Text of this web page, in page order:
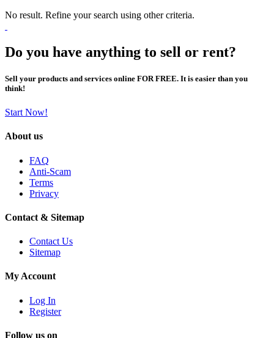
No result. Refine your search using other criteria.
Do you have anything to sell or rent?
Sell your products and services online FOR FREE. It is easier than you
think!
Start Now!
About us
FAQ
Anti-Scam
Terms
Privacy
Contact & Sitemap
Contact Us
Sitemap
My Account
Log In
Register
Follow us on